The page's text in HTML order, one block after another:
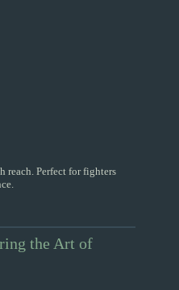
reach. Perfect for fighters
the Art of